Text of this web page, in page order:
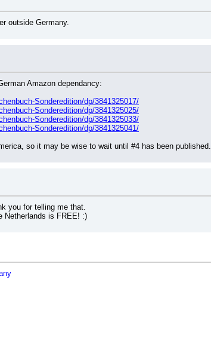
outside Germany.
Amazon dependancy:
Sonderedition/dp/3841325017/
Sonderedition/dp/3841325025/
Sonderedition/dp/3841325033/
Sonderedition/dp/3841325041/
so it may be wise to wait until #4 has been published.
you for telling me that.
Netherlands is FREE! :)